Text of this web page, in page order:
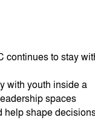
continues to stay
with youth inside a
spaces
help shape